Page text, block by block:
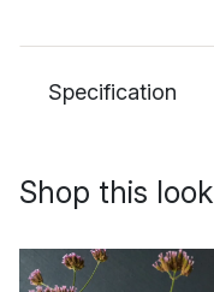
Specification
Shop this look